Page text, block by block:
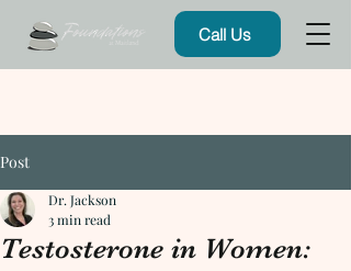
Call Us
Post
Testosterone in Women:
Dr. Jackson
3 min read